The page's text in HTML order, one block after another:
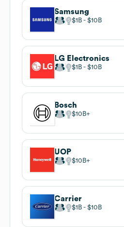
Samsung
$1B $10B
LG Electronics
$1B $10B
Bosch
$10B
UOP
$10B
Carrier
$1B $10B